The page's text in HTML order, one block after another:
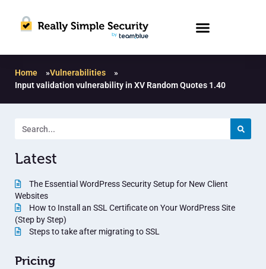
Home »Vulnerabilities
»
Input validation vulnerability in XV Random Quotes 1.40
Latest
The Essential WordPress Security Setup for New Client
Websites
How to Install an SSL Certificate on Your WordPress Site
(Step by Step)
Steps to take after migrating to SSL
Pricing